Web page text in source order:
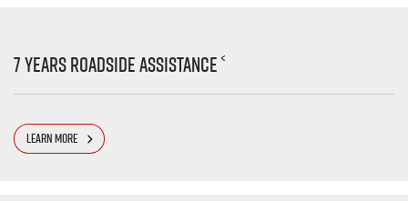
7 Years Roadside Assistance <
LEARN MORE